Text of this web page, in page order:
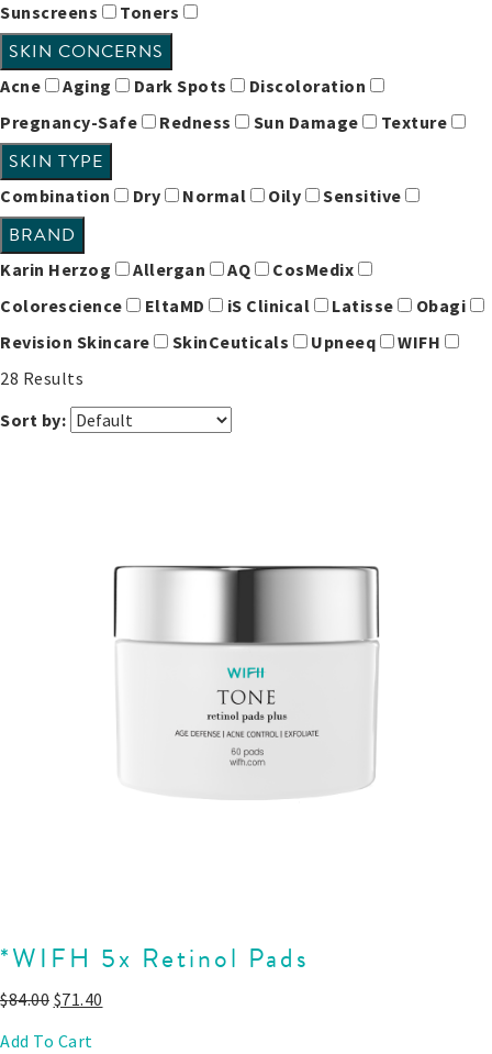
Sunscreens
Toners
SKIN CONCERNS
Acne Aging Dark Spots
Discoloration
Pregnancy-Safe
Redness Sun Damage Texture
SKIN TYPE
Combination Dry Normal Oily Sensitive
BRAND
Karin Herzog Allergan AQ
CosMedix
Colorescience
EltaMD iS Clinical Latisse
Obagi
Revision Skincare
SkinCeuticals Upneeq
WIFH
28 Results
Sort by:
*WIFH 5x Retinol Pads
$84.00 $71.40
Add To Cart